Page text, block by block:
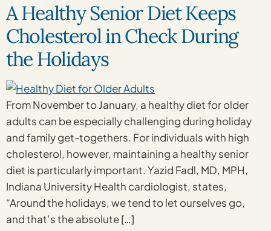
A Healthy Senior Diet Keeps
Cholesterol in Check During
the Holidays
From November to January, a healthy diet for older
adults can be especially challenging during holiday
and family get-togethers. For individuals with high
cholesterol, however, maintaining a healthy senior
diet is particularly important. Yazid Fadl, MD, MPH,
Indiana University Health cardiologist, states,
“Around the holidays, we tend to let ourselves go,
and that’s the absolute […]